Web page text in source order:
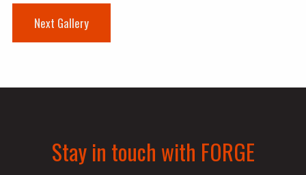
Next Gallery
Stay in touch with FORGE